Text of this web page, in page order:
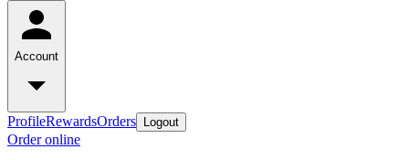
Account
ProfileRewardsOrders Logout
Order online